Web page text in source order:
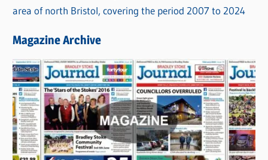
area of north Bristol, covering the period 2007 to 2024
Magazine Archive